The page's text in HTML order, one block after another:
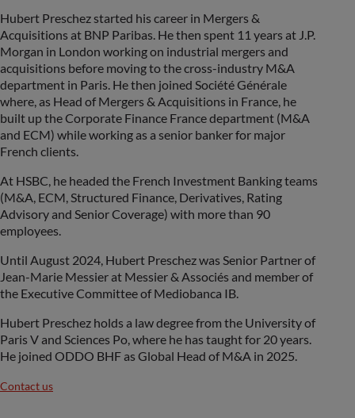
Hubert Preschez started his career in Mergers &
Acquisitions at BNP Paribas. He then spent 11 years at J.P.
Morgan in London working on industrial mergers and
acquisitions before moving to the cross-industry M&A
department in Paris. He then joined Société Générale
where, as Head of Mergers & Acquisitions in France, he
built up the Corporate Finance France department (M&A
and ECM) while working as a senior banker for major
French clients.
At HSBC, he headed the French Investment Banking teams
(M&A, ECM, Structured Finance, Derivatives, Rating
Advisory and Senior Coverage) with more than 90
employees.
Until August 2024, Hubert Preschez was Senior Partner of
Jean-Marie Messier at Messier & Associés and member of
the Executive Committee of Mediobanca IB.
Hubert Preschez holds a law degree from the University of
Paris V and Sciences Po, where he has taught for 20 years.
He joined ODDO BHF as Global Head of M&A in 2025.
Contact us